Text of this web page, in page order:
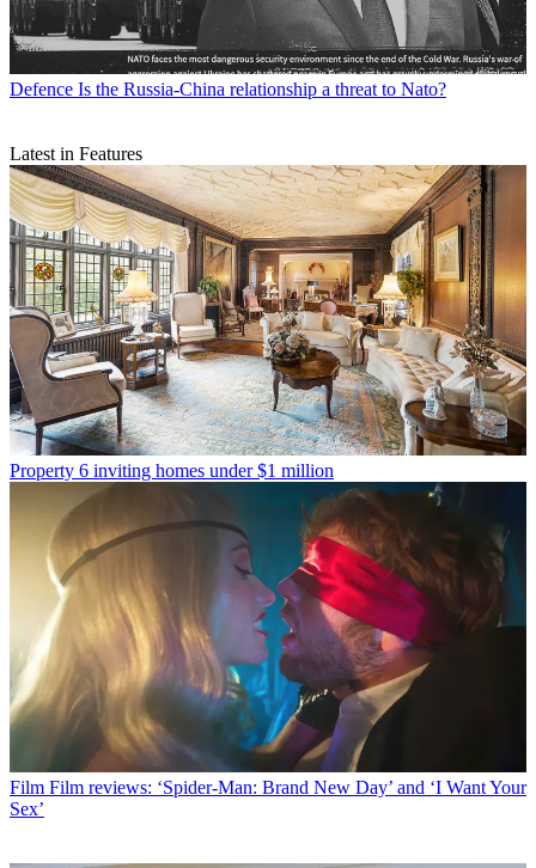
Defence Is the Russia-China relationship a threat to Nato?
Latest in Features
Property 6 inviting homes under $1 million
Film Film reviews: ‘Spider-Man: Brand New Day’ and ‘I Want Your
Sex’